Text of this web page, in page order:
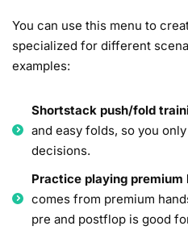
You can use this menu to
specialized for different
examples:
Shortstack push/fold
and easy folds, so you
decisions.
Practice playing premium
comes from premium
pre and postflop is good